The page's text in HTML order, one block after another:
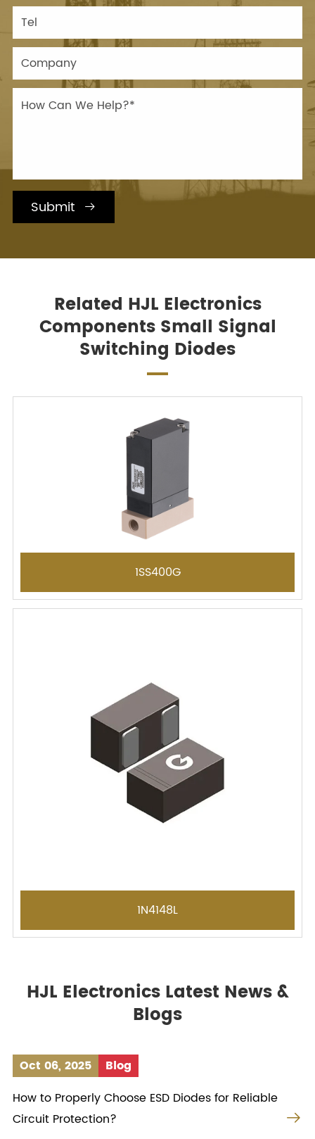
Submit 
Related HJL Electronics
Components Small Signal
Switching Diodes
1SS400G
1N4148L
HJL Electronics Latest News &
Blogs
Oct 06, 2025
Blog
How to Properly Choose ESD Diodes for Reliable
Circuit Protection?
